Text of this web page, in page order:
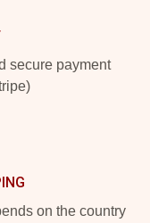
secure payment
on the country